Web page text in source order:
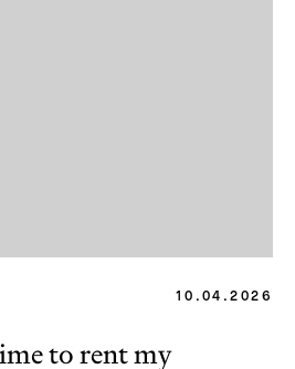
10.04.2026
to rent my